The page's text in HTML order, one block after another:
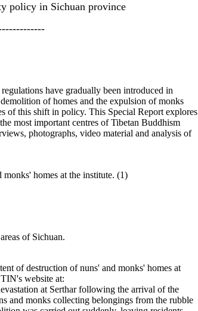
policy in Sichuan province
have gradually been introduced in
of homes and the expulsion of monks
of this shift in policy. This Special Report explores
most important centres of Tibetan Buddhism
photographs, video material and analysis of
homes at the institute. (1)
of Sichuan.
of destruction of nuns' and monks' homes at
website at:
at Serthar following the arrival of the
and monks collecting belongings from the rubble